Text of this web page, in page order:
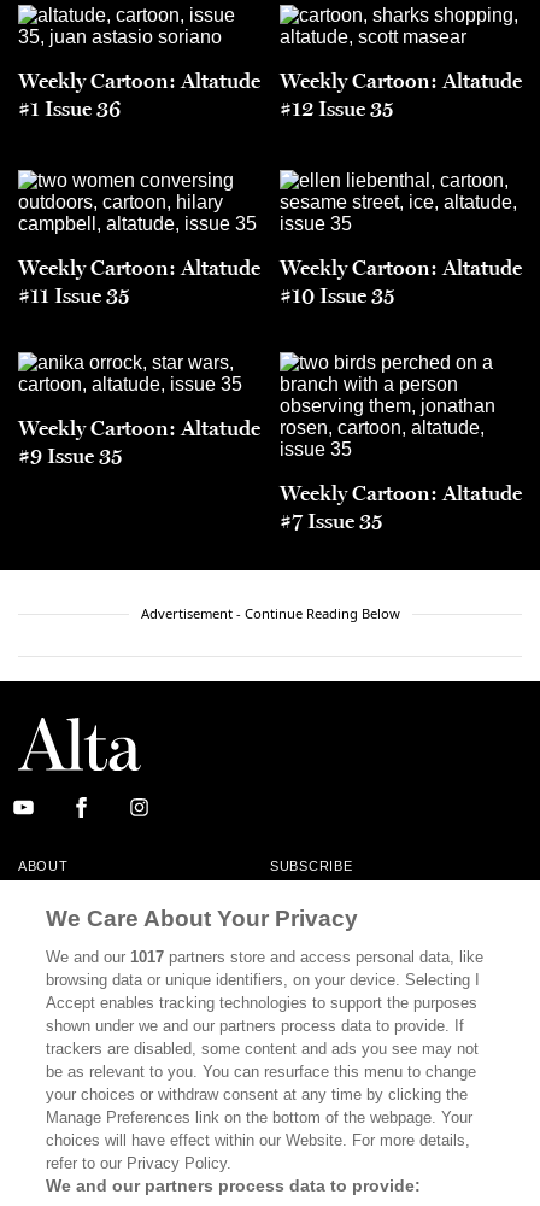
Weekly Cartoon: Altatude
#1 Issue 36
Weekly Cartoon: Altatude
#12 Issue 35
Weekly Cartoon: Altatude
#11 Issue 35
Weekly Cartoon: Altatude
#10 Issue 35
Weekly Cartoon: Altatude
#9 Issue 35
Weekly Cartoon: Altatude
#7 Issue 35
Advertisement - Continue Reading Below
ABOUT SUBSCRIBE
CONTACT
CALIFORNIA BOOK CLUB EVENTS
BOOKS CULTURE
DISPATCHES NEWSLETTERS
MEMBER SUPPORT FAQ
WHERE TO BUY ALTA JOURNAL
We Care About Your Privacy
We and our1017 partners store and access personal data, like
browsing data or unique identifiers, on your device. Selecting I
Accept enables tracking technologies to support the purposes
shown under we and our partners process data to provide. If
trackers are disabled, some content and ads you see may not
be as relevant to you. You can resurface this menu to change
your choices or withdraw consent at any time by clicking the
Manage Preferences link on the bottom of the webpage. Your
choices will have effect within our Website. For more details,
refer to our Privacy Policy.
We and our partners process data to provide: